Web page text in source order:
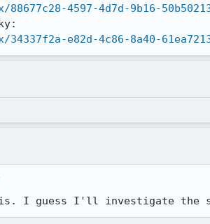
4597-4d7d-9b16-
e82d-4c86-8a40-
I guess I'll investigate the